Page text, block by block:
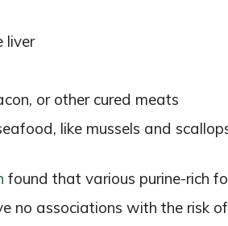
liver
or other cured meats
like mussels and
found that various purine-rich
no associations with the risk